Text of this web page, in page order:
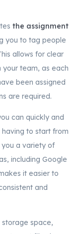
the assignment
you to tag people
allows for clear
your team, as each
been assigned
are required.
can quickly and
to start from
a variety of
including Google
it easier to
and
space,